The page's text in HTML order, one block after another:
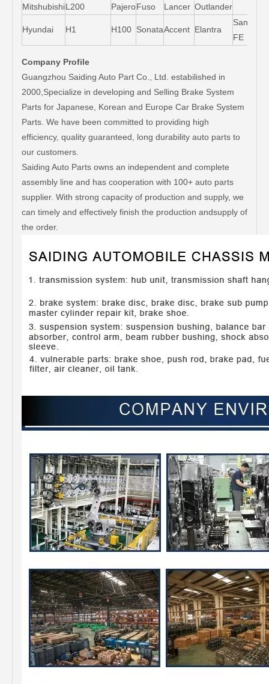
MitshubishiL200 PajeroFuso Lancer Outlander
Hyundai H1 H100 SonataAccent Elantra
Santa-
FE
Company Profile
Guangzhou Saiding Auto Part Co., Ltd. estabilished in
2000,Specialize in developing and Selling Brake System
Parts for Japanese, Korean and Europe Car Brake System
Parts. We have been committed to providing high
efficiency, quality guaranteed, long durability auto parts to
our customers.
Saiding Auto Parts owns an independent and complete
assembly line and has cooperation with 100+ auto parts
supplier. With strong capacity of production and supply, we
can timely and effectively finish the production andsupply of
the order.